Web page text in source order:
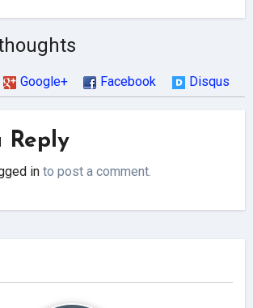
Google+ Facebook Disqus
Reply
in to post a comment.